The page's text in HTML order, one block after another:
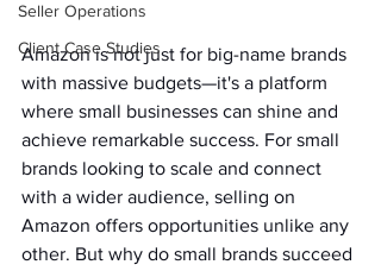
Seller Operations
Client Case Studies
Amazon is not just for big-name brands
with massive budgets—it's a platform
where small businesses can shine and
achieve remarkable success. For small
brands looking to scale and connect
with a wider audience, selling on
Amazon offers opportunities unlike any
other. But why do small brands succeed